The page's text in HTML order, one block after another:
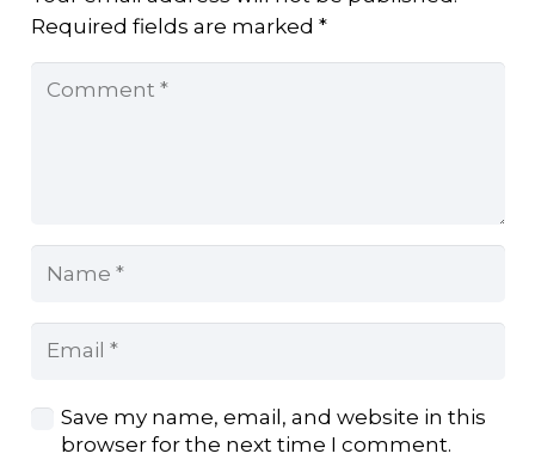
Required fields are marked *
Save my name, email, and website in this
browser for the next time I comment.